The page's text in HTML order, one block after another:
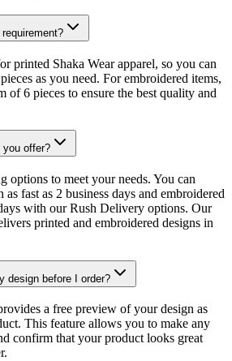
printed Shaka Wear apparel, so you can
as you need. For embroidered items,
of 6 pieces to ensure the best quality and
you offer?
options to meet your needs. You can
fast as 2 business days and embroidered
with our Rush Delivery options. Our
printed and embroidered designs in
design before I order?
a free preview of your design as
This feature allows you to make any
confirm that your product looks great